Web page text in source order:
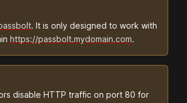
. It is only designed to work with
https://passbolt.mydomain.com.
disable HTTP traffic on port 80 for